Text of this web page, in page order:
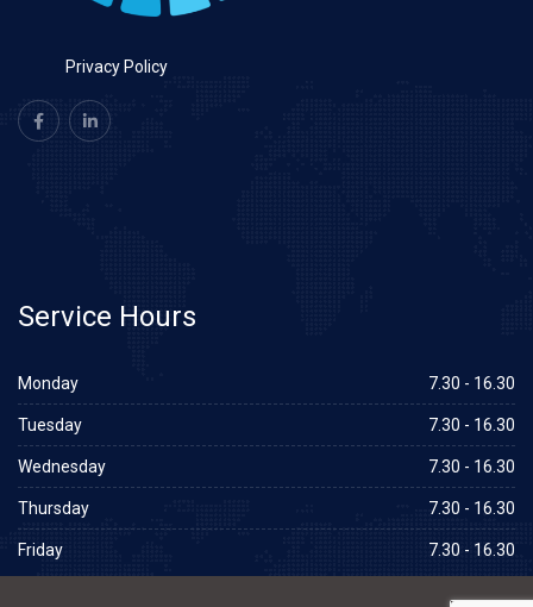
Privacy Policy
Service Hours
Monday 7.30 - 16.30
Tuesday 7.30 - 16.30
Wednesday 7.30 - 16.30
Thursday 7.30 - 16.30
Friday 7.30 - 16.30